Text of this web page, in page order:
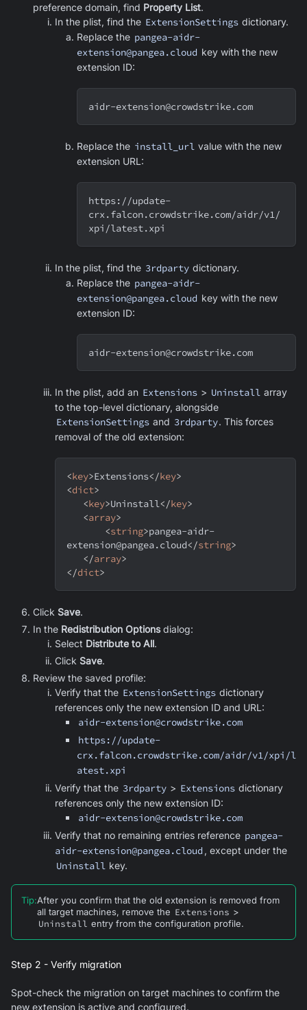
preference domain, find Property List.
In the plist, find the ExtensionSettings dictionary.
Replace the pangea-aidr-
extension@pangea.cloud key with the new
extension ID:
aidr-extension@crowdstrike.com
Replace the install_url value with the new
extension URL:
https://update-
crx.falcon.crowdstrike.com/aidr/v1/
xpi/latest.xpi
In the plist, find the 3rdparty dictionary.
Replace the pangea-aidr-
extension@pangea.cloud key with the new
extension ID:
aidr-extension@crowdstrike.com
In the plist, add an Extensions > Uninstall array
to the top-level dictionary, alongside
ExtensionSettings and 3rdparty. This forces
removal of the old extension:
<key>Extensions</key>
<dict>
<key>Uninstall</key>
<array>
<string>pangea-aidr-
extension@pangea.cloud</string>
</array>
</dict>
Click Save.
In the Redistribution Optionsdialog:
Select Distribute to All.
Click Save.
Review the saved profile:
Verify that the ExtensionSettings dictionary
references only the new extension ID and URL:
aidr-extension@crowdstrike.com
https://update-
crx.falcon.crowdstrike.com/aidr/v1/xpi/l
atest.xpi
Verify that the 3rdparty > Extensions dictionary
references only the new extension ID:
aidr-extension@crowdstrike.com
Verify that no remaining entries reference pangea-
aidr-extension@pangea.cloud , except under the
Uninstall key.
Tip:After you confirm that the old extension is removed from
all target machines, remove the Extensions >
Uninstall entry from the configuration profile.
Step 2 - Verify migration
Spot-check the migration on target machines to confirm the
new extension is active and configured.